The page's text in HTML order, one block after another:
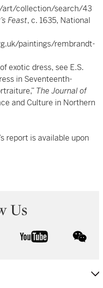
art/collection/search/43
Feast, c. 1635, National
paintings/rembrandt-
exotic dress, see E.S.
in Seventeenth-
The Journal of
and Culture in Northern
report is available upon
Us
youtube